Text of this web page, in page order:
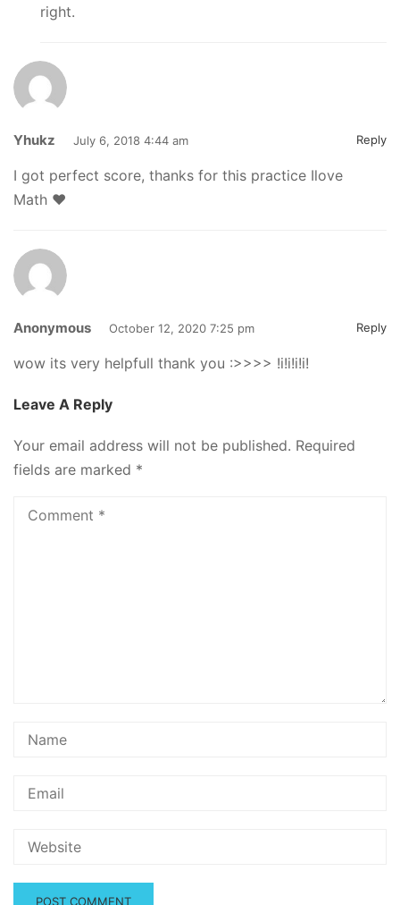
right.
Yhukz July 6, 2018 4:44 am Reply
I got perfect score, thanks for this practice Ilove
Math ♥
Anonymous October 12, 2020 7:25 pm Reply
wow its very helpfull thank you :>>>> !i!i!i!i!
Leave A Reply
Your email address will not be published. Required
fields are marked *